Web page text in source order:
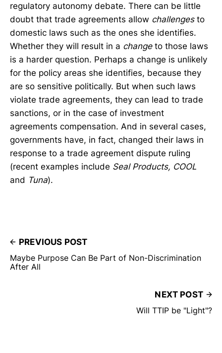
regulatory autonomy debate. There can be little
doubt that trade agreements allow challengesto
domestic laws such as the ones she identifies.
Whether they will result in a changeto those laws
is a harder question. Perhaps a change is unlikely
for the policy areas she identifies, because they
are so sensitive politically. But when such laws
violate trade agreements, they can lead to trade
sanctions, or in the case of investment
agreements compensation. And in several cases,
governments have, in fact, changed their laws in
response to a trade agreement dispute ruling
(recent examples include Seal Products, COOL
and Tuna).
PREVIOUS POST
Maybe Purpose Can Be Part of Non-Discrimination
After All
NEXT POST
Will TTIP be "Light"?